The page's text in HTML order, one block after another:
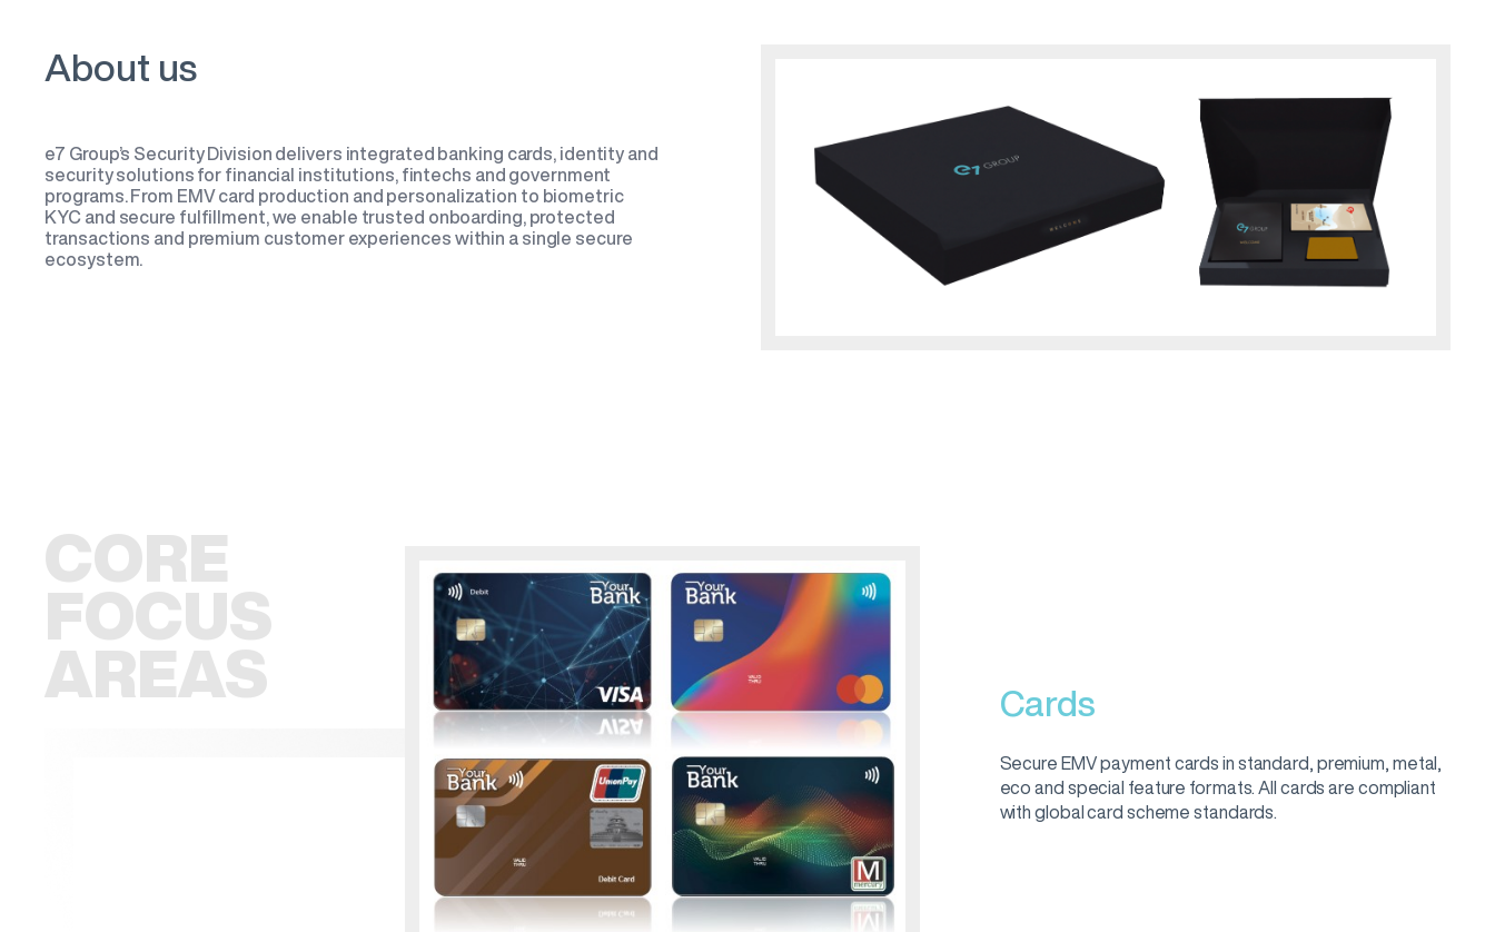
About us
e7 Group’s Security Division delivers integrated banking cards, identity and
security solutions for financial institutions, fintechs and government
programs. From EMV card production and personalization to biometric
KYC and secure fulfillment, we enable trusted onboarding, protected
transactions and premium customer experiences within a single secure
ecosystem.
CORE
FOCUS
AREAS
Cards
Secure EMV payment cards in standard, premium, metal,
eco and special feature formats. All cards are compliant
with global card scheme standards.